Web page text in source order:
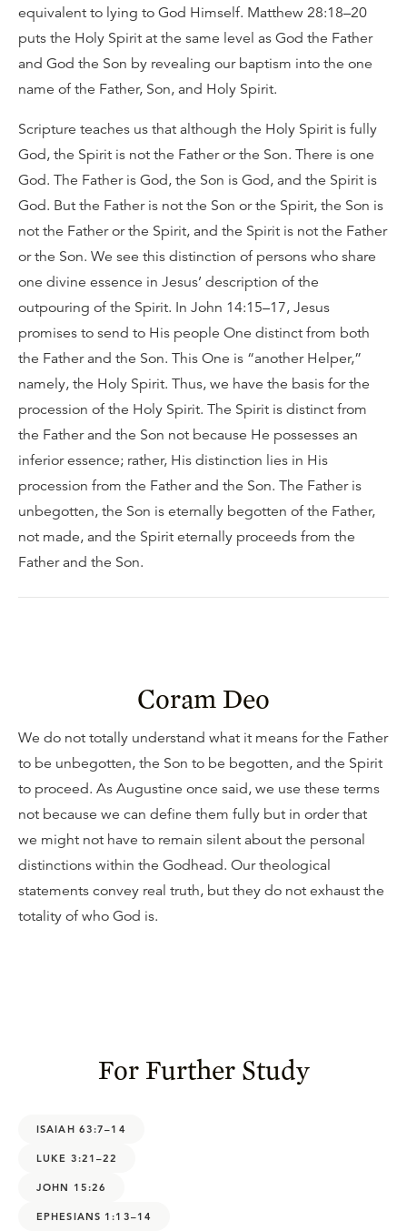
equivalent to lying to God Himself. Matthew 28:18–20
puts the Holy Spirit at the same level as God the Father
and God the Son by revealing our baptism into the one
name of the Father, Son, and Holy Spirit.
Scripture teaches us that although the Holy Spirit is fully
God, the Spirit is not the Father or the Son. There is one
God. The Father is God, the Son is God, and the Spirit is
God. But the Father is not the Son or the Spirit, the Son is
not the Father or the Spirit, and the Spirit is not the Father
or the Son. We see this distinction of persons who share
one divine essence in Jesus’ description of the
outpouring of the Spirit. In John 14:15–17, Jesus
promises to send to His people One distinct from both
the Father and the Son. This One is “another Helper,”
namely, the Holy Spirit. Thus, we have the basis for the
procession of the Holy Spirit. The Spirit is distinct from
the Father and the Son not because He possesses an
inferior essence; rather, His distinction lies in His
procession from the Father and the Son. The Father is
unbegotten, the Son is eternally begotten of the Father,
not made, and the Spirit eternally proceeds from the
Father and the Son.
Coram Deo
We do not totally understand what it means for the Father
to be unbegotten, the Son to be begotten, and the Spirit
to proceed. As Augustine once said, we use these terms
not because we can define them fully but in order that
we might not have to remain silent about the personal
distinctions within the Godhead. Our theological
statements convey real truth, but they do not exhaust the
totality of who God is.
For Further Study
ISAIAH 63:7–14
LUKE 3:21–22
JOHN 15:26
EPHESIANS 1:13–14